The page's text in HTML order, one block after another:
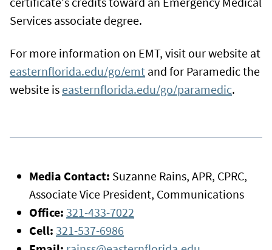
Services associate degree.
For more information on EMT, visit our website at
easternflorida.edu/go/emt and for Paramedic the
website is easternflorida.edu/go/paramedic.
Media Contact: Suzanne Rains, APR, CPRC,
Associate Vice President, Communications
Office: 321-433-7022
Cell: 321-537-6986